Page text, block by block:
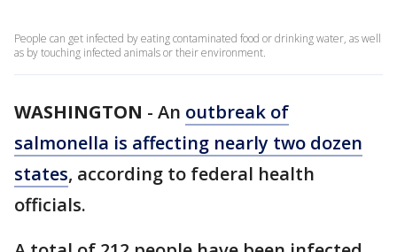
People can get infected by eating contaminated food or drinking water, as well
as by touching infected animals or their environment.
WASHINGTON - An outbreak of
salmonella is affecting nearly two dozen
states, according to federal health
officials.